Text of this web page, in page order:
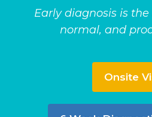
Early diagnosis is
normal, and
Onsite